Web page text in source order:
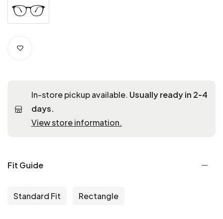
In-store pickup available. Usually ready in 2-4
days.
View store information.
Fit Guide
Standard Fit Rectangle